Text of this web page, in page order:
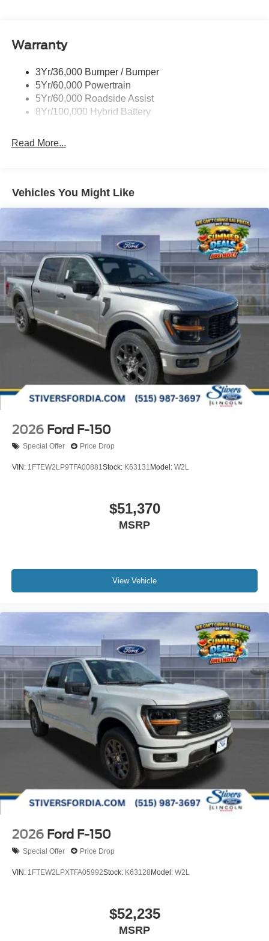
Stivers Ford Lincoln for a superior and complete
experience in vehicle sales, service, parts, Quicklane, and
Rear Privacy Glass
Wipers- Intermittent
Warranty
3Yr/36,000 Bumper / Bumper
5Yr/60,000 Powertrain
5Yr/60,000 Roadside Assist
8Yr/100,000 Hybrid Battery
Read More...
Vehicles You Might Like
2026 Ford F-150
Special Offer Price Drop
VIN: 1FTEW2LP9TFA00881Stock: K63131Model: W2L
$51,370
MSRP
View Vehicle
2026 Ford F-150
Special Offer Price Drop
VIN: 1FTEW2LPXTFA05992Stock: K63128Model: W2L
$52,235
MSRP